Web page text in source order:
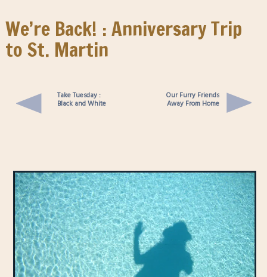
We’re Back! : Anniversary Trip
to St. Martin
Take Tuesday :
Black and White
Our Furry Friends
Away From Home